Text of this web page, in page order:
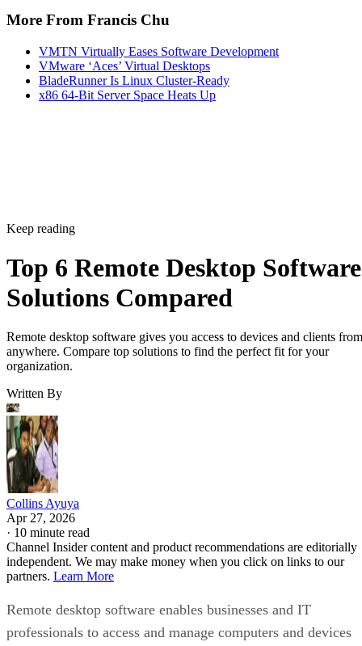
More From Francis Chu
VMTN Virtually Eases Software Development
VMware ‘Aces’ Virtual Desktops
BladeRunner Is Linux Cluster-Ready
x86 64-Bit Server Space Heats Up
Keep reading
Top 6 Remote Desktop Software
Solutions Compared
Remote desktop software gives you access to devices and clients from
anywhere. Compare top solutions to find the perfect fit for your
organization.
Written By
Collins Ayuya
Apr 27, 2026
· 10 minute read
Channel Insider content and product recommendations are editorially
independent. We may make money when you click on links to our
partners. Learn More
Remote desktop software enables businesses and IT
professionals to access and manage computers and devices